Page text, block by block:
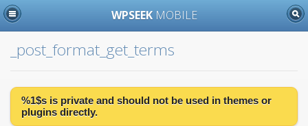
WPSEEK MOBILE
_post_format_get_terms
%1$s is private and should not be used in themes or
plugins directly.